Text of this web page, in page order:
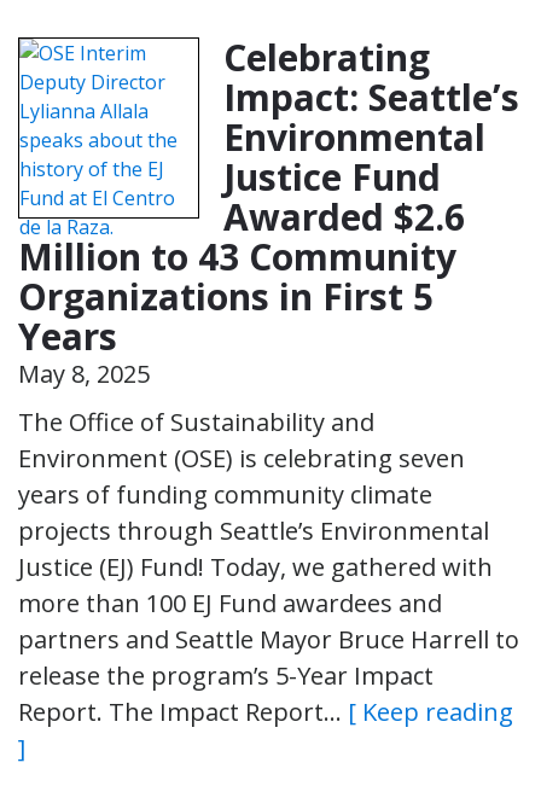
Celebrating
Impact: Seattle’s
Environmental
Justice Fund
Awarded $2.6
Million to 43 Community
Organizations in First 5
Years
May 8, 2025
The Office of Sustainability and
Environment (OSE) is celebrating seven
years of funding community climate
projects through Seattle’s Environmental
Justice (EJ) Fund! Today, we gathered with
more than 100 EJ Fund awardees and
partners and Seattle Mayor Bruce Harrell to
release the program’s 5-Year Impact
Report. The Impact Report… [ Keep reading
]